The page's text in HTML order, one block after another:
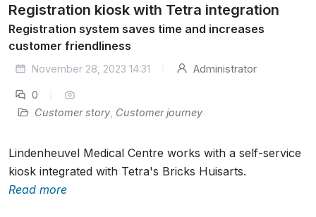
Registration kiosk with Tetra integration
Registration system saves time and increases
customer friendliness
November 28, 2023 14:31 Administrator
0
Customer story Customer journey
Lindenheuvel Medical Centre works with a self-service
kiosk integrated with Tetra's Bricks Huisarts.
Read more